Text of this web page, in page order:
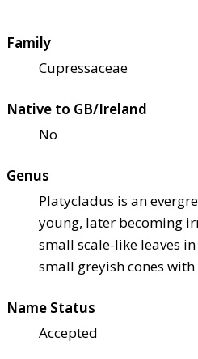
Family
Cupressaceae
Native to GB/Ireland
No
Genus
Platycladus is an
young, later becoming
small scale-like leaves
small greyish cones with
Name Status
Accepted